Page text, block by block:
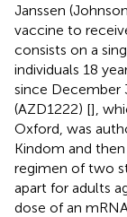
Janssen
vaccine to
consists on a
individuals 18
since December
(AZD1222) [],
Oxford, was
Kindom and
regimen of two
apart for adults
dose of an